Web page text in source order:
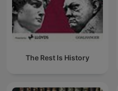
The Rest Is History